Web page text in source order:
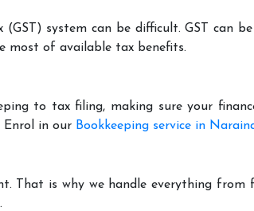
(GST) system can be difficult. GST can
most of available tax benefits.
to tax filing, making sure your
Enrol in our Bookkeeping service in
That is why we handle everything